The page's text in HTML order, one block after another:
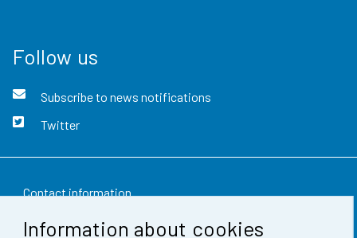
Information about cookies
Follow us
Subscribe to news notifications
Twitter
Contact information
Feedback